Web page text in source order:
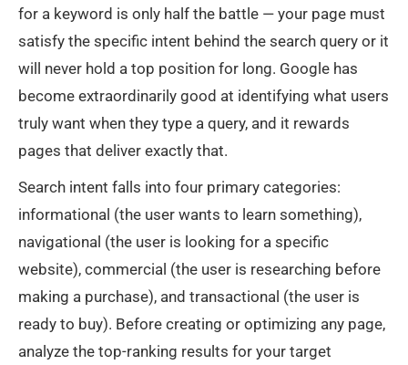
for a keyword is only half the battle — your page must
satisfy the specific intent behind the search query or it
will never hold a top position for long. Google has
become extraordinarily good at identifying what users
truly want when they type a query, and it rewards
pages that deliver exactly that.
Search intent falls into four primary categories:
informational (the user wants to learn something),
navigational (the user is looking for a specific
website), commercial (the user is researching before
making a purchase), and transactional (the user is
ready to buy). Before creating or optimizing any page,
analyze the top-ranking results for your target